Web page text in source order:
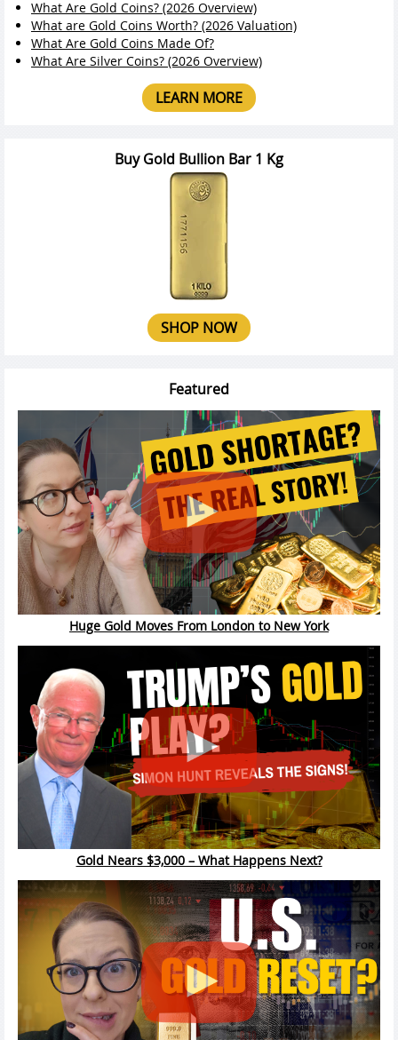
What Are Gold Coins? (2026 Overview)
What are Gold Coins Worth? (2026 Valuation)
What Are Gold Coins Made Of?
What Are Silver Coins? (2026 Overview)
LEARN MORE
Buy Gold Bullion Bar 1 Kg
SHOP NOW
Featured
Huge Gold Moves From London to New York
Gold Nears $3,000 – What Happens Next?